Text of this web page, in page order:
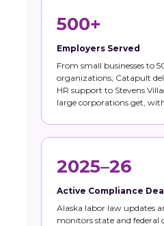
500+
Employers Served
From small businesses to
organizations, Catapult
HR support to Stevens
large corporations get,
2025–26
Active Compliance
Alaska labor law updates
monitors state and federal